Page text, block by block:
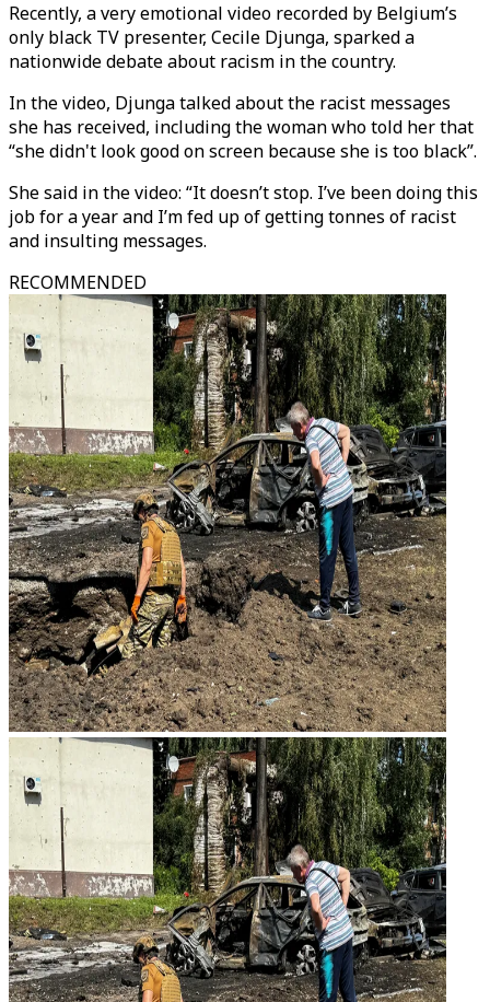
Recently, a very emotional video recorded by Belgium’s
only black TV presenter, Cecile Djunga, sparked a
nationwide debate about racism in the country.
In the video, Djunga talked about the racist messages
she has received, including the woman who told her that
“she didn't look good on screen because she is too black”.
She said in the video: “It doesn’t stop. I’ve been doing this
job for a year and I’m fed up of getting tonnes of racist
and insulting messages.
RECOMMENDED